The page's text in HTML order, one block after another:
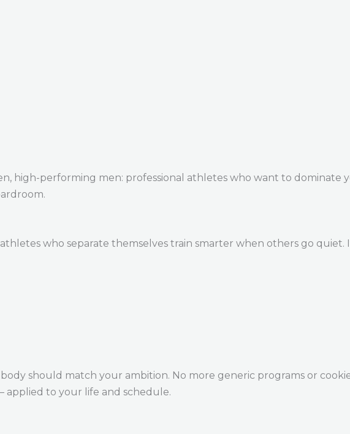
high-performing men: professional athletes who want to
athletes who separate themselves train smarter when others go
should match your ambition. No more generic programs or
to your life and schedule.